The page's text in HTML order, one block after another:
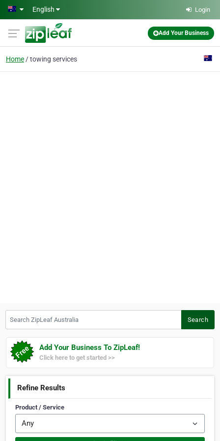
Skip to main content
English Login
Add Your Business
Home towing services
Search
Add Your Business To ZipLeaf!
Click here to get started >>
Refine Results
Product / Service